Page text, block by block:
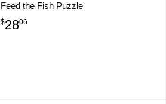
Feed the Fish Puzzle
$2806